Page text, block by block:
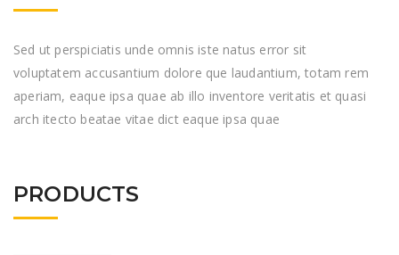
Sed ut perspiciatis unde omnis iste natus error sit
voluptatem accusantium dolore que laudantium, totam rem
aperiam, eaque ipsa quae ab illo inventore veritatis et quasi
arch itecto beatae vitae dict eaque ipsa quae
PRODUCTS